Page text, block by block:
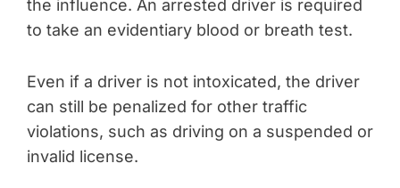
the influence. An arrested driver is required
to take an evidentiary blood or breath test.
Even if a driver is not intoxicated, the driver
can still be penalized for other traffic
violations, such as driving on a suspended or
invalid license.